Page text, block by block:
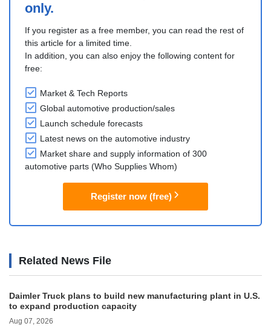
only.
If you register as a free member, you can read the rest of
this article for a limited time.
In addition, you can also enjoy the following content for
free:
Market & Tech Reports
Global automotive production/sales
Launch schedule forecasts
Latest news on the automotive industry
Market share and supply information of 300
automotive parts (Who Supplies Whom)
Register now (free)
Related News File
Daimler Truck plans to build new manufacturing plant in U.S.
to expand production capacity
Aug 07, 2026